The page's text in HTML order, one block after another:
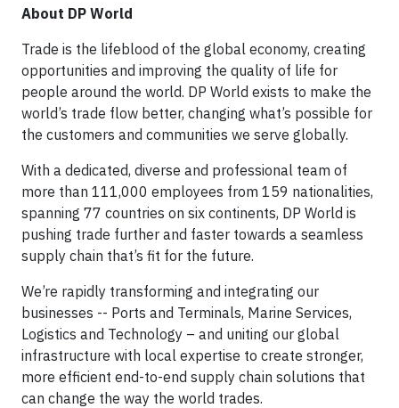
About DP World
Trade is the lifeblood of the global economy, creating
opportunities and improving the quality of life for
people around the world. DP World exists to make the
world’s trade flow better, changing what’s possible for
the customers and communities we serve globally.
With a dedicated, diverse and professional team of
more than 111,000 employees from 159 nationalities,
spanning 77 countries on six continents, DP World is
pushing trade further and faster towards a seamless
supply chain that’s fit for the future.
We’re rapidly transforming and integrating our
businesses -- Ports and Terminals, Marine Services,
Logistics and Technology – and uniting our global
infrastructure with local expertise to create stronger,
more efficient end-to-end supply chain solutions that
can change the way the world trades.